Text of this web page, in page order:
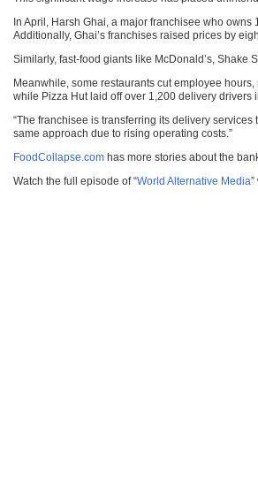
In April, Harsh Ghai, a major franchisee who
Additionally, Ghai’s franchises raised prices by
Similarly, fast-food giants like McDonald’s,
Meanwhile, some restaurants cut employee
while Pizza Hut laid off over 1,200 delivery
“The franchisee is transferring its delivery
same approach due to rising operating costs.”
FoodCollapse.com has more stories about the
Watch the full episode of “World Alternative Media